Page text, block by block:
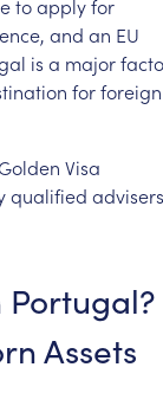
toapplyfor
and an EU
is a major
forforeign
Golden Visa
qualified
Portugal?
Assets